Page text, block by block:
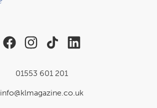
01553 601 201
info@klmagazine.co.uk